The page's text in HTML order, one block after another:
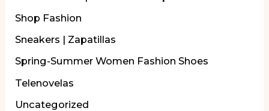
Shop Fashion
Sneakers | Zapatillas
Spring-Summer Women Fashion Shoes
Telenovelas
Uncategorized